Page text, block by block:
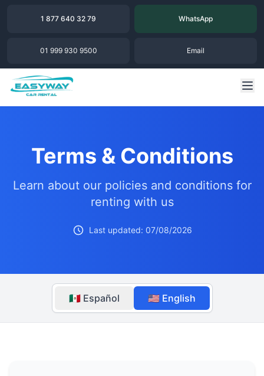
1 877 640 32 79 WhatsApp
01 999 930 9500 Email
Terms & Conditions
Learn about our policies and conditions for
renting with us
Last updated: 07/08/2026
🇲🇽 Español 🇺🇸 English